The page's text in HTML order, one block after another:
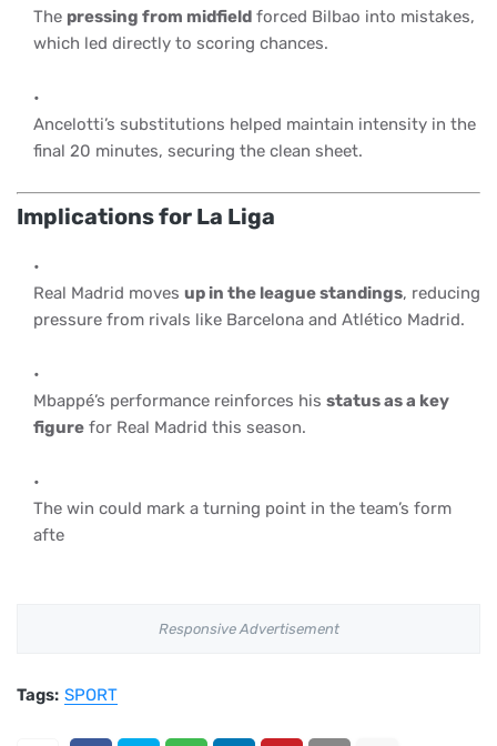
The pressing from midfield forced Bilbao into mistakes,
which led directly to scoring chances.
Ancelotti’s substitutions helped maintain intensity in the
final 20 minutes, securing the clean sheet.
Implications for La Liga
Real Madrid moves up in the league standings, reducing
pressure from rivals like Barcelona and Atlético Madrid.
Mbappé’s performance reinforces his status as a key
figure for Real Madrid this season.
The win could mark a turning point in the team’s form
afte
Responsive Advertisement
Tags: SPORT